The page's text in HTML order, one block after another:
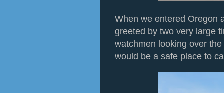
When we entered Oregon
greeted by two very large
watchmen looking over
would be a safe place to